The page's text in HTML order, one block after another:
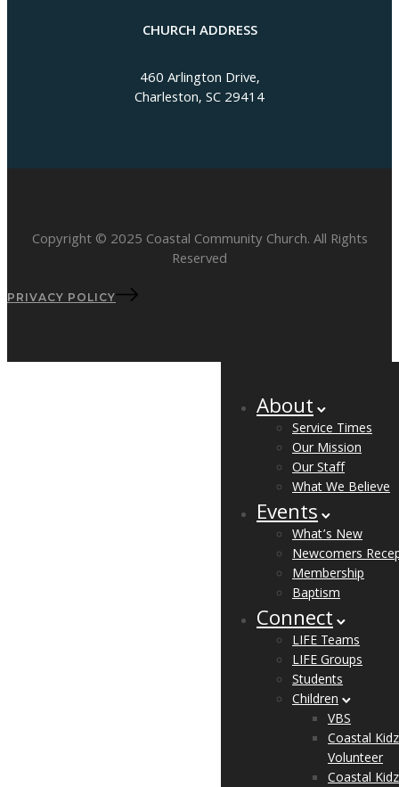
CHURCH ADDRESS
460 Arlington Drive,
Charleston, SC 29414
Copyright © 2025 Coastal Community Church. All Rights
Reserved
PRIVACY POLICY
About
Service Times
Our Mission
Our Staff
What We Believe
Events
What’s New
Newcomers
Membership
Baptism
Connect
LIFE Teams
LIFE Groups
Students
Children
VBS
Coastal Kidz
Volunteer
Coastal Kidz